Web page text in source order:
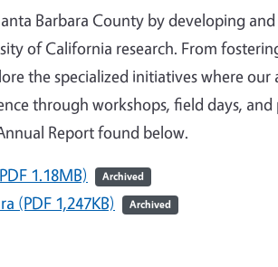
Barbara County by developing
of California research. From
the specialized initiatives where our
through workshops, field days,
Report found below.
1.18MB)
Archived
(PDF 1,247KB) Archived